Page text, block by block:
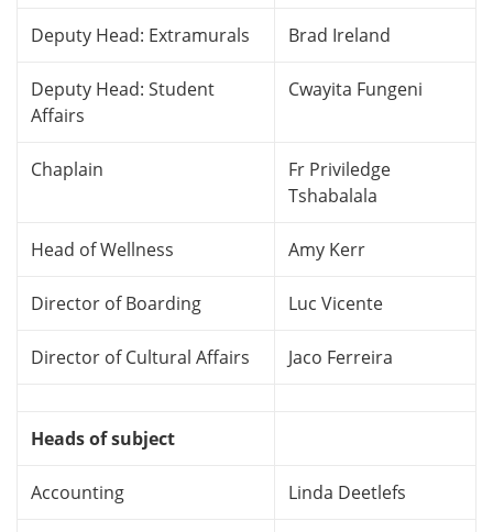
Deputy Head: Extramurals Brad Ireland
Deputy Head: Student
Affairs
Cwayita Fungeni
Chaplain
Fr Priviledge
Tshabalala
Head of Wellness Amy Kerr
Director of Boarding Luc Vicente
Director of Cultural Affairs Jaco Ferreira
Heads of subject
Accounting Linda Deetlefs